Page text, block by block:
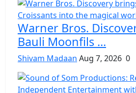
Warner Bros.
Bauli Moonfils ...
Shivam Madaan Aug 7, 2026 0